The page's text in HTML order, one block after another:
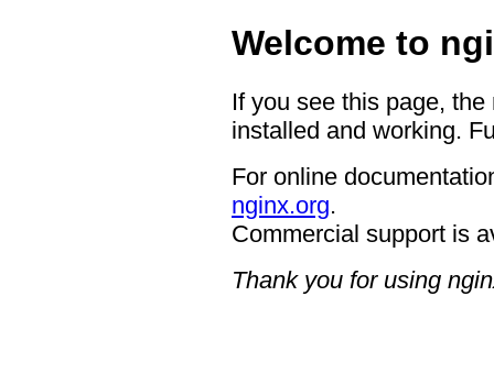
Welcome to
If you see this page,
installed and working.
For online
nginx.org.
Commercial support is
Thank you for using